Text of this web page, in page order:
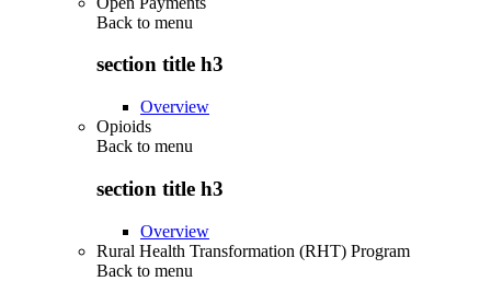
Back to menu
section title h3
Overview
Opioids
Back to menu
section title h3
Overview
Rural Health Transformation (RHT) Program
Back to menu